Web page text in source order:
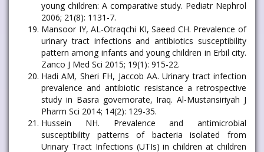
young children: A comparative study. Pediatr Nephrol
2006; 21(8): 1131-7.
Mansoor IY, AL-Otraqchi KI, Saeed CH. Prevalence of
urinary tract infections and antibiotics susceptibility
pattern among infants and young children in Erbil city.
Zanco J Med Sci 2015; 19(1): 915-22.
Hadi AM, Sheri FH, Jaccob AA. Urinary tract infection
prevalence and antibiotic resistance a retrospective
study in Basra governorate, Iraq. Al-Mustansiriyah J
Pharm Sci 2014; 14(2): 129-35.
Hussein NH. Prevalence and antimicrobial
susceptibility patterns of bacteria isolated from
Urinary Tract Infections (UTIs) in children at children